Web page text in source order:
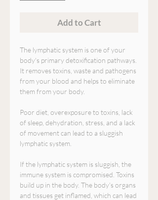
Add to Cart
The lymphatic system is one of your
body's primary detoxification pathways.
It removes toxins, waste and pathogens
from your blood and helps to eliminate
them from your body.
Poor diet, overexposure to toxins, lack
of sleep, dehydration, stress, and a lack
of movement can lead to a sluggish
lymphatic system.
If the lymphatic system is sluggish, the
immune system is compromised. Toxins
build up in the body. The body’s organs
and tissues get inflamed, which can lead